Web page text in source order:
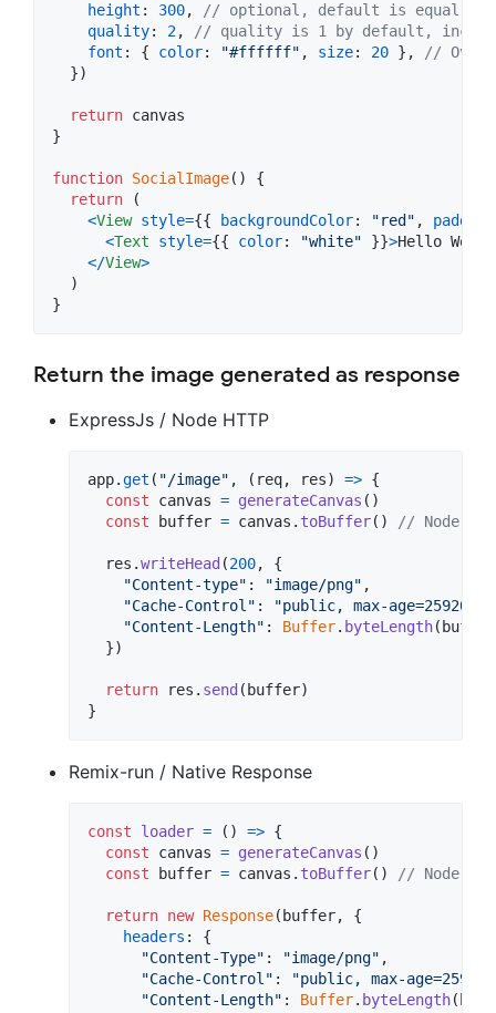
height : 300,
// optional, default is equal to
quality: 2,
// quality is 1 by default,
font : { color: "#ffffff" , size: 20 } ,
//
})
return canvas
}
function SocialImage( )
{
return
(
<View style={{ backgroundColor: "red" , padding
<Text style={{ color: "white" }}>Hello World
</View>
)
}
Return the image generated as response
ExpressJs / Node HTTP
app.get ( "/image" , ( req, res) => {
const
canvas = generateCanvas ( )
const
buffer = canvas . toBuffer( ) //
res .writeHead (200,
{
"Content-type" : "image/png" ,
"Cache-Control" : "public, max-age=2592000"
"Content-Length" : Buffer. byteLength( buffer
})
return res . send ( buffer)
}
Remix-run / Native Response
const loader = ( ) => {
const
canvas = generateCanvas ( )
const
buffer = canvas . toBuffer( ) //
return new Response( buffer,
{
headers : {
"Content-Type" : "image/png" ,
"Cache-Control" :
"public, max-
"Content-Length" : Buffer. byteLength(